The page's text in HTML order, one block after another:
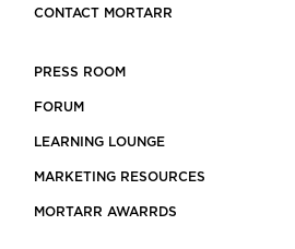
CONTACT MORTARR
PRESS ROOM
FORUM
LEARNING LOUNGE
MARKETING RESOURCES
MORTARR AWARRDS